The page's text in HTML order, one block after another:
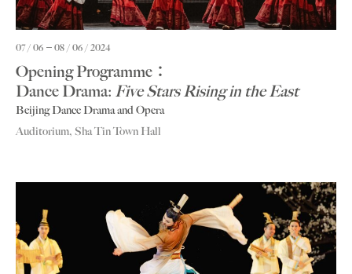
07 / 06 08 / 06 / 2024
Opening Programme：
Dance Drama: Five Stars Rising in the East
Beijing Dance Drama and Opera
Auditorium, Sha Tin Town Hall